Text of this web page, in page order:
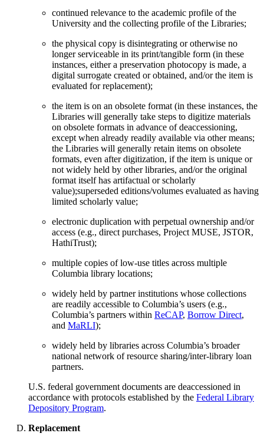
continued relevance to the academic profile of the
University and the collecting profile of the Libraries;
the physical copy is disintegrating or otherwise no
longer serviceable in its print/tangible form (in these
instances, either a preservation photocopy is made, a
digital surrogate created or obtained, and/or the item is
evaluated for replacement);
the item is on an obsolete format (in these instances, the
Libraries will generally take steps to digitize materials
on obsolete formats in advance of deaccessioning,
except when already readily available via other means;
the Libraries will generally retain items on obsolete
formats, even after digitization, if the item is unique or
not widely held by other libraries, and/or the original
format itself has artifactual or scholarly
value);superseded editions/volumes evaluated as having
limited scholarly value;
electronic duplication with perpetual ownership and/or
access (e.g., direct purchases, Project MUSE, JSTOR,
HathiTrust);
multiple copies of low-use titles across multiple
Columbia library locations;
widely held by partner institutions whose collections
are readily accessible to Columbia’s users (e.g.,
Columbia’s partners within ReCAP, Borrow Direct,
and MaRLI);
widely held by libraries across Columbia’s broader
national network of resource sharing/inter-library loan
partners.
U.S. federal government documents are deaccessioned in
accordance with protocols established by the Federal Library
Depository Program.
Replacement